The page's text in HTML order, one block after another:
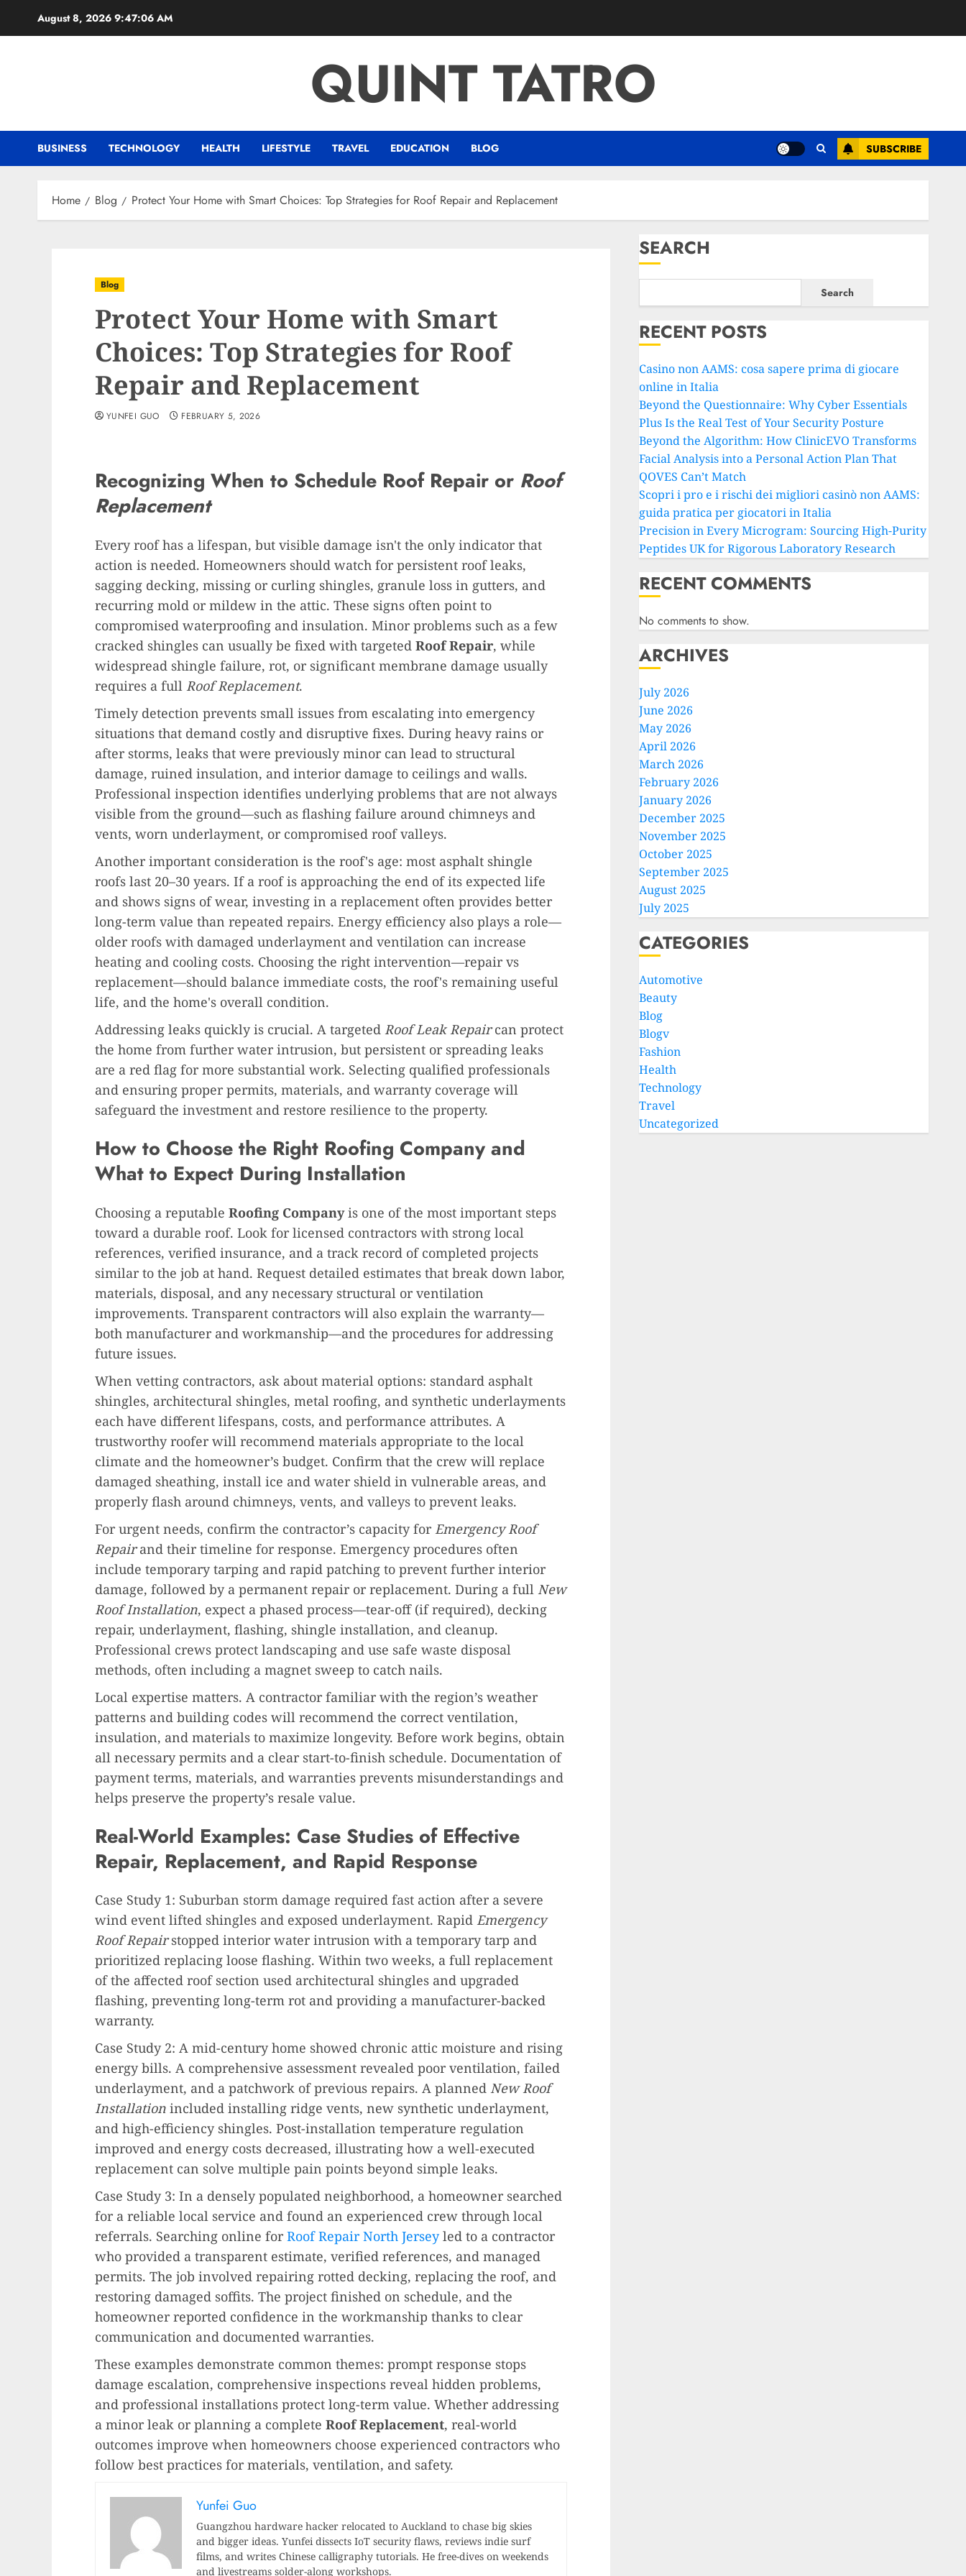
August 8, 2026 9:47:07 AM
QUINT TATRO
BUSINESS TECHNOLOGY HEALTH LIFESTYLE TRAVEL EDUCATION BLOG SUBSCRIBE
Home Blog Protect Your Home with Smart Choices: Top Strategies for Roof Repair and Replacement
Blog
Protect Your Home with Smart
Choices: Top Strategies for Roof
Repair and Replacement
YUNFEI GUO FEBRUARY 5, 2026
Recognizing When to Schedule Roof Repair or Roof
Replacement
Every roof has a lifespan, but visible damage isn't the only indicator that
action is needed. Homeowners should watch for persistent roof leaks,
sagging decking, missing or curling shingles, granule loss in gutters, and
recurring mold or mildew in the attic. These signs often point to
compromised waterproofing and insulation. Minor problems such as a few
cracked shingles can usually be fixed with targeted Roof Repair, while
widespread shingle failure, rot, or significant membrane damage usually
requires a full Roof Replacement.
Timely detection prevents small issues from escalating into emergency
situations that demand costly and disruptive fixes. During heavy rains or
after storms, leaks that were previously minor can lead to structural
damage, ruined insulation, and interior damage to ceilings and walls.
Professional inspection identifies underlying problems that are not always
visible from the ground—such as flashing failure around chimneys and
vents, worn underlayment, or compromised roof valleys.
Another important consideration is the roof's age: most asphalt shingle
roofs last 20–30 years. If a roof is approaching the end of its expected life
and shows signs of wear, investing in a replacement often provides better
long-term value than repeated repairs. Energy efficiency also plays a role—
older roofs with damaged underlayment and ventilation can increase
heating and cooling costs. Choosing the right intervention—repair vs
replacement—should balance immediate costs, the roof's remaining useful
life, and the home's overall condition.
Addressing leaks quickly is crucial. A targeted Roof Leak Repaircan protect
the home from further water intrusion, but persistent or spreading leaks
are a red flag for more substantial work. Selecting qualified professionals
and ensuring proper permits, materials, and warranty coverage will
safeguard the investment and restore resilience to the property.
How to Choose the Right Roofing Company and
What to Expect During Installation
Choosing a reputable Roofing Companyis one of the most important steps
toward a durable roof. Look for licensed contractors with strong local
references, verified insurance, and a track record of completed projects
similar to the job at hand. Request detailed estimates that break down labor,
materials, disposal, and any necessary structural or ventilation
improvements. Transparent contractors will also explain the warranty—
both manufacturer and workmanship—and the procedures for addressing
future issues.
When vetting contractors, ask about material options: standard asphalt
shingles, architectural shingles, metal roofing, and synthetic underlayments
each have different lifespans, costs, and performance attributes. A
trustworthy roofer will recommend materials appropriate to the local
climate and the homeowner’s budget. Confirm that the crew will replace
damaged sheathing, install ice and water shield in vulnerable areas, and
properly flash around chimneys, vents, and valleys to prevent leaks.
For urgent needs, confirm the contractor’s capacity for Emergency Roof
Repairand their timeline for response. Emergency procedures often
include temporary tarping and rapid patching to prevent further interior
damage, followed by a permanent repair or replacement. During a full New
Roof Installation, expect a phased process—tear-off (if required), decking
repair, underlayment, flashing, shingle installation, and cleanup.
Professional crews protect landscaping and use safe waste disposal
methods, often including a magnet sweep to catch nails.
Local expertise matters. A contractor familiar with the region’s weather
patterns and building codes will recommend the correct ventilation,
insulation, and materials to maximize longevity. Before work begins, obtain
all necessary permits and a clear start-to-finish schedule. Documentation of
payment terms, materials, and warranties prevents misunderstandings and
helps preserve the property’s resale value.
Real-World Examples: Case Studies of Effective
Repair, Replacement, and Rapid Response
Case Study 1: Suburban storm damage required fast action after a severe
wind event lifted shingles and exposed underlayment. Rapid Emergency
Roof Repairstopped interior water intrusion with a temporary tarp and
prioritized replacing loose flashing. Within two weeks, a full replacement
of the affected roof section used architectural shingles and upgraded
flashing, preventing long-term rot and providing a manufacturer-backed
warranty.
Case Study 2: A mid-century home showed chronic attic moisture and rising
energy bills. A comprehensive assessment revealed poor ventilation, failed
underlayment, and a patchwork of previous repairs. A planned New Roof
Installation included installing ridge vents, new synthetic underlayment,
and high-efficiency shingles. Post-installation temperature regulation
improved and energy costs decreased, illustrating how a well-executed
replacement can solve multiple pain points beyond simple leaks.
Case Study 3: In a densely populated neighborhood, a homeowner searched
for a reliable local service and found an experienced crew through local
referrals. Searching online forRoof Repair North Jerseyled to a contractor
who provided a transparent estimate, verified references, and managed
permits. The job involved repairing rotted decking, replacing the roof, and
restoring damaged soffits. The project finished on schedule, and the
homeowner reported confidence in the workmanship thanks to clear
communication and documented warranties.
These examples demonstrate common themes: prompt response stops
damage escalation, comprehensive inspections reveal hidden problems,
and professional installations protect long-term value. Whether addressing
a minor leak or planning a complete Roof Replacement, real-world
outcomes improve when homeowners choose experienced contractors who
follow best practices for materials, ventilation, and safety.
Yunfei Guo
Guangzhou hardware hacker relocated to Auckland to chase big skies
and bigger ideas. Yunfei dissects IoT security flaws, reviews indie surf
films, and writes Chinese calligraphy tutorials. He free-dives on weekends
and livestreams solder-along workshops.
SEARCH
Search
RECENT POSTS
Casino non AAMS: cosa sapere prima di giocare
online in Italia
Beyond the Questionnaire: Why Cyber Essentials
Plus Is the Real Test of Your Security Posture
Beyond the Algorithm: How ClinicEVO Transforms
Facial Analysis into a Personal Action Plan That
QOVES Can’t Match
Scopri i pro e i rischi dei migliori casinò non AAMS:
guida pratica per giocatori in Italia
Precision in Every Microgram: Sourcing High-Purity
Peptides UK for Rigorous Laboratory Research
RECENT COMMENTS
No comments to show.
ARCHIVES
July 2026
June 2026
May 2026
April 2026
March 2026
February 2026
January 2026
December 2025
November 2025
October 2025
September 2025
August 2025
July 2025
CATEGORIES
Automotive
Beauty
Blog
Blogv
Fashion
Health
Technology
Travel
Uncategorized